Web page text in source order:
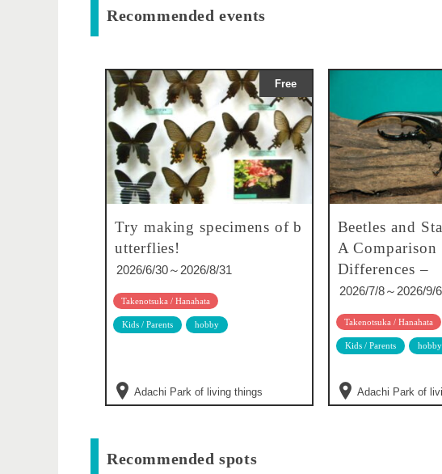
Recommended events
Free
Try making specimens of b
utterflies!
2026/6/30～2026/8/31
Takenotsuka / Hanahata
Kids / Parents hobby
Adachi Park of living things
Beetles and
A Comparison
Differences –
2026/7/8～2026/9/6
Takenotsuka / Hanahata
Kids / Parents hobby
Adachi Park of
Recommended spots